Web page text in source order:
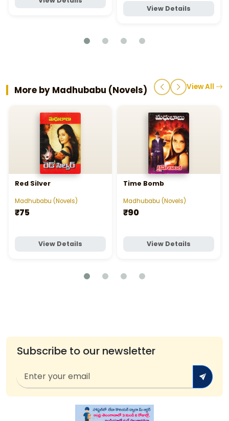
View Details
More by Madhubabu (Novels) View All
Red Silver
Madhubabu (Novels)
₹75
View Details
Time Bomb
Madhubabu (Novels)
₹90
View Details
Subscribe to our newsletter